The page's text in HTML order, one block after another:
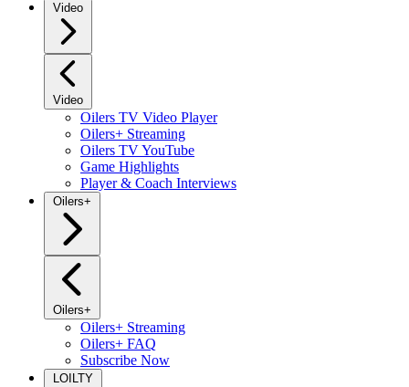
Video
Video
Oilers TV Video Player
Oilers+ Streaming
Oilers TV YouTube
Game Highlights
Player & Coach Interviews
Oilers+
Oilers+
Oilers+ Streaming
Oilers+ FAQ
Subscribe Now
LOILTY